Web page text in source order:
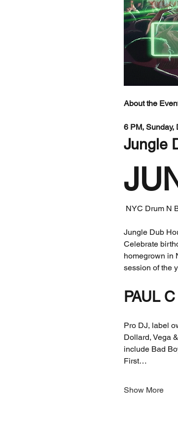
About the
6 PM, Sunday,
Jungle
NYC Drum N
Jungle Dub
Celebrate
homegrown in
session of the
PAUL C
Pro DJ, label
Dollard, Vega
include Bad
First…
Show More